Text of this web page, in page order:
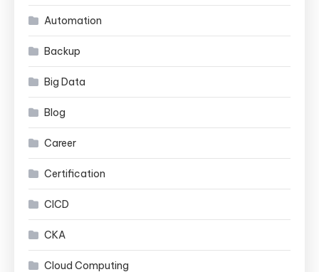
Automation
Backup
Big Data
Blog
Career
Certification
CICD
CKA
Cloud Computing